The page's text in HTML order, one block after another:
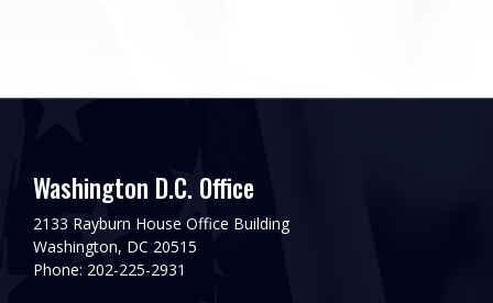
Washington D.C. Office
2133 Rayburn House Office Building
Washington, DC 20515
Phone: 202-225-2931